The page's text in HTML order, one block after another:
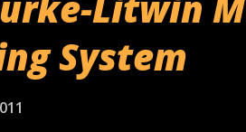
System